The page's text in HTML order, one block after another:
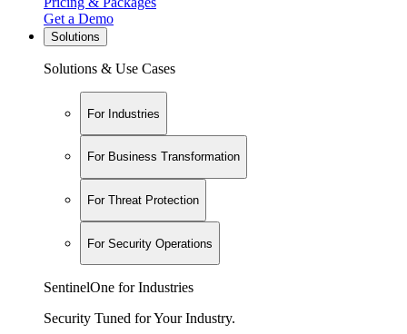
Get a Demo
Solutions
Solutions & Use Cases
For Industries
For Business Transformation
For Threat Protection
For Security Operations
SentinelOne for Industries
Security Tuned for Your Industry.